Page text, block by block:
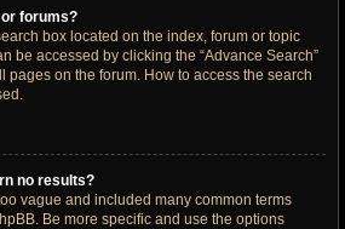
forums?
box located on the index, forum or topic
be accessed by clicking the “Advance Search”
pages on the forum. How to access the search
no results?
vague and included many common terms
Be more specific and use the options